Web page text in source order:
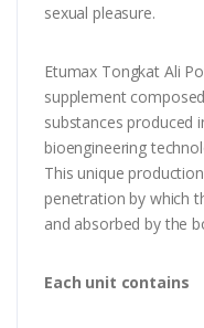
sexual pleasure.
Etumax Tongkat Ali
supplement
substances produced
bioengineering
This unique
penetration by which
and absorbed by the
Each unit contains